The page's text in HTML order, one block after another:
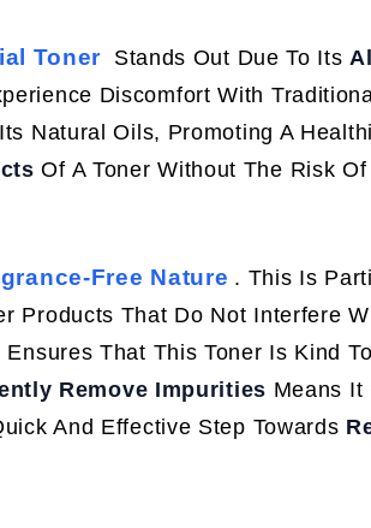
Toner Stands Out Due To Its
Discomfort With
Natural Oils, Promoting A
Of A Toner Without The Risk
Free Nature . This Is
Products That Do Not Interfere
Ensures That This Toner Is Kind
Remove Impurities Means It
And Effective Step Towards